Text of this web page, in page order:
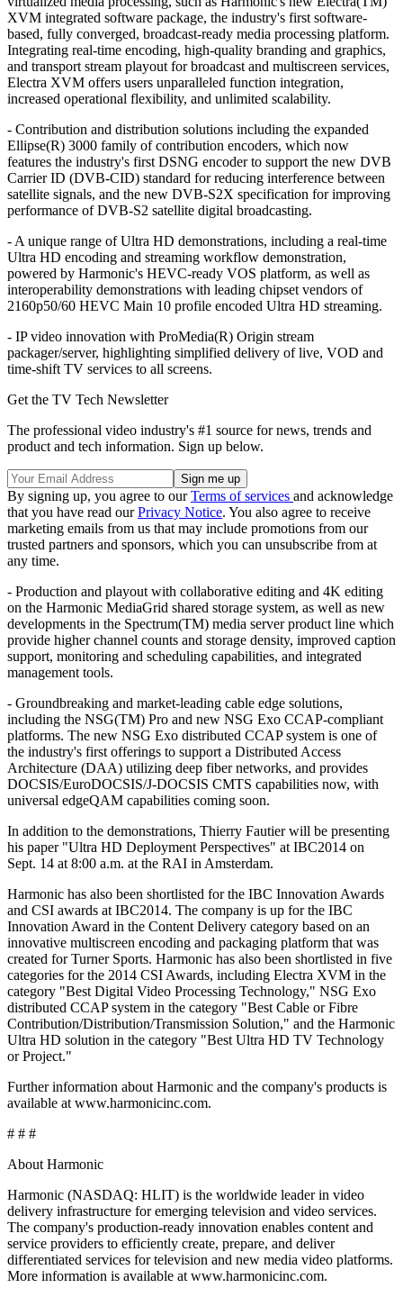
XVM integrated software package, the industry's first software-
based, fully converged, broadcast-ready media processing platform.
Integrating real-time encoding, high-quality branding and graphics,
and transport stream playout for broadcast and multiscreen services,
Electra XVM offers users unparalleled function integration,
increased operational flexibility, and unlimited scalability.
- Contribution and distribution solutions including the expanded
Ellipse(R) 3000 family of contribution encoders, which now
features the industry's first DSNG encoder to support the new DVB
Carrier ID (DVB-CID) standard for reducing interference between
satellite signals, and the new DVB-S2X specification for improving
performance of DVB-S2 satellite digital broadcasting.
- A unique range of Ultra HD demonstrations, including a real-time
Ultra HD encoding and streaming workflow demonstration,
powered by Harmonic's HEVC-ready VOS platform, as well as
interoperability demonstrations with leading chipset vendors of
2160p50/60 HEVC Main 10 profile encoded Ultra HD streaming.
- IP video innovation with ProMedia(R) Origin stream
packager/server, highlighting simplified delivery of live, VOD and
time-shift TV services to all screens.
Get the TV Tech Newsletter
The professional video industry's #1 source for news, trends and
product and tech information. Sign up below.
By signing up, you agree to ourTerms of services and acknowledge
that you have read ourPrivacy Notice. You also agree to receive
marketing emails from us that may include promotions from our
trusted partners and sponsors, which you can unsubscribe from at
any time.
- Production and playout with collaborative editing and 4K editing
on the Harmonic MediaGrid shared storage system, as well as new
developments in the Spectrum(TM) media server product line which
provide higher channel counts and storage density, improved caption
support, monitoring and scheduling capabilities, and integrated
management tools.
- Groundbreaking and market-leading cable edge solutions,
including the NSG(TM) Pro and new NSG Exo CCAP-compliant
platforms. The new NSG Exo distributed CCAP system is one of
the industry's first offerings to support a Distributed Access
Architecture (DAA) utilizing deep fiber networks, and provides
DOCSIS/EuroDOCSIS/J-DOCSIS CMTS capabilities now, with
universal edgeQAM capabilities coming soon.
In addition to the demonstrations, Thierry Fautier will be presenting
his paper "Ultra HD Deployment Perspectives" at IBC2014 on
Sept. 14 at 8:00 a.m. at the RAI in Amsterdam.
Harmonic has also been shortlisted for the IBC Innovation Awards
and CSI awards at IBC2014. The company is up for the IBC
Innovation Award in the Content Delivery category based on an
innovative multiscreen encoding and packaging platform that was
created for Turner Sports. Harmonic has also been shortlisted in five
categories for the 2014 CSI Awards, including Electra XVM in the
category "Best Digital Video Processing Technology," NSG Exo
distributed CCAP system in the category "Best Cable or Fibre
Contribution/Distribution/Transmission Solution," and the Harmonic
Ultra HD solution in the category "Best Ultra HD TV Technology
or Project."
Further information about Harmonic and the company's products is
available at www.harmonicinc.com.
# # #
About Harmonic
Harmonic (NASDAQ: HLIT) is the worldwide leader in video
delivery infrastructure for emerging television and video services.
The company's production-ready innovation enables content and
service providers to efficiently create, prepare, and deliver
differentiated services for television and new media video platforms.
More information is available at www.harmonicinc.com.